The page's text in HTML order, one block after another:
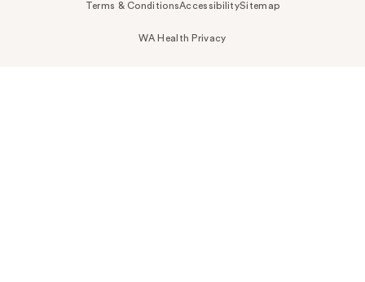
Terms & ConditionsAccessibilitySitemap
WA Health Privacy